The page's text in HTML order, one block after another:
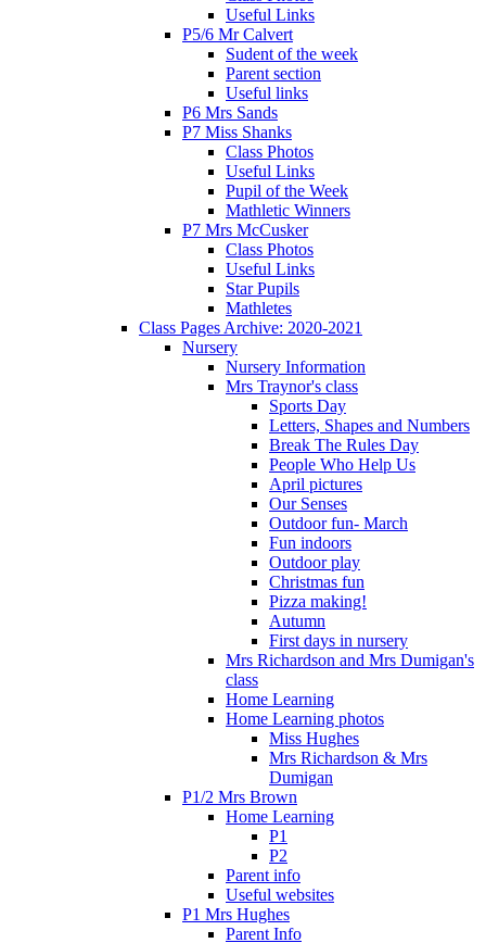
Useful Links
P5/6 Mr Calvert
Sudent of the week
Parent section
Useful links
P6 Mrs Sands
P7 Miss Shanks
Class Photos
Useful Links
Pupil of the Week
Mathletic Winners
P7 Mrs McCusker
Class Photos
Useful Links
Star Pupils
Mathletes
Class Pages Archive: 2020-2021
Nursery
Nursery Information
Mrs Traynor's class
Sports Day
Letters, Shapes and Numbers
Break The Rules Day
People Who Help Us
April pictures
Our Senses
Outdoor fun- March
Fun indoors
Outdoor play
Christmas fun
Pizza making!
Autumn
First days in nursery
Mrs Richardson and Mrs Dumigan's
class
Home Learning
Home Learning photos
Miss Hughes
Mrs Richardson & Mrs
Dumigan
P1/2 Mrs Brown
Home Learning
P1
P2
Parent info
Useful websites
P1 Mrs Hughes
Parent Info